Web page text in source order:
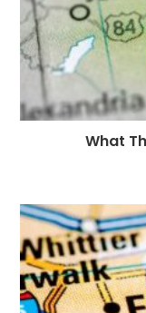
What